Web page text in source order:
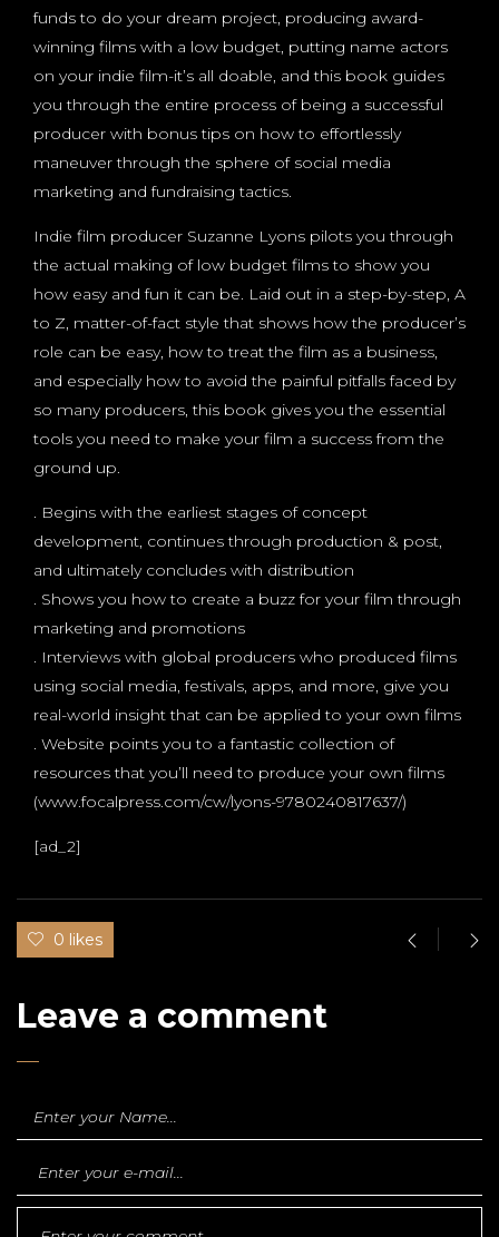
funds to do your dream project, producing award-
winning films with a low budget, putting name actors
on your indie film-it’s all doable, and this book guides
you through the entire process of being a successful
producer with bonus tips on how to effortlessly
maneuver through the sphere of social media
marketing and fundraising tactics.
Indie film producer Suzanne Lyons pilots you through
the actual making of low budget films to show you
how easy and fun it can be. Laid out in a step-by-step, A
to Z, matter-of-fact style that shows how the producer’s
role can be easy, how to treat the film as a business,
and especially how to avoid the painful pitfalls faced by
so many producers, this book gives you the essential
tools you need to make your film a success from the
ground up.
. Begins with the earliest stages of concept
development, continues through production & post,
and ultimately concludes with distribution
. Shows you how to create a buzz for your film through
marketing and promotions
. Interviews with global producers who produced films
using social media, festivals, apps, and more, give you
real-world insight that can be applied to your own films
. Website points you to a fantastic collection of
resources that you’ll need to produce your own films
(www.focalpress.com/cw/lyons-9780240817637/)
[ad_2]
0 likes
Leave a comment